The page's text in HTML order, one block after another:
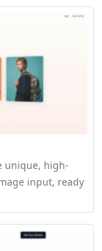
unique, high-
input, ready